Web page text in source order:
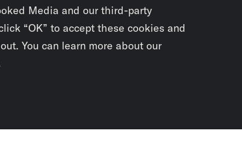
Media and our third-party
“OK” to accept these cookies and
You can learn more about our